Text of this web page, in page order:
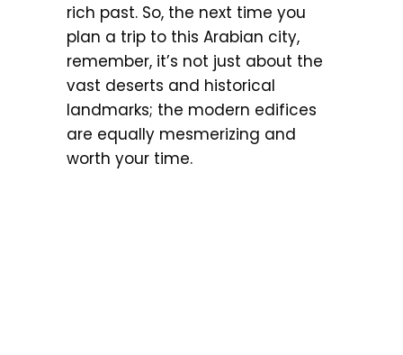
rich past. So, the next time you
plan a trip to this Arabian city,
remember, it’s not just about the
vast deserts and historical
landmarks; the modern edifices
are equally mesmerizing and
worth your time.